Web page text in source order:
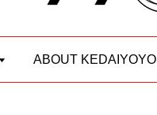
ABOUT KEDAIYOYO